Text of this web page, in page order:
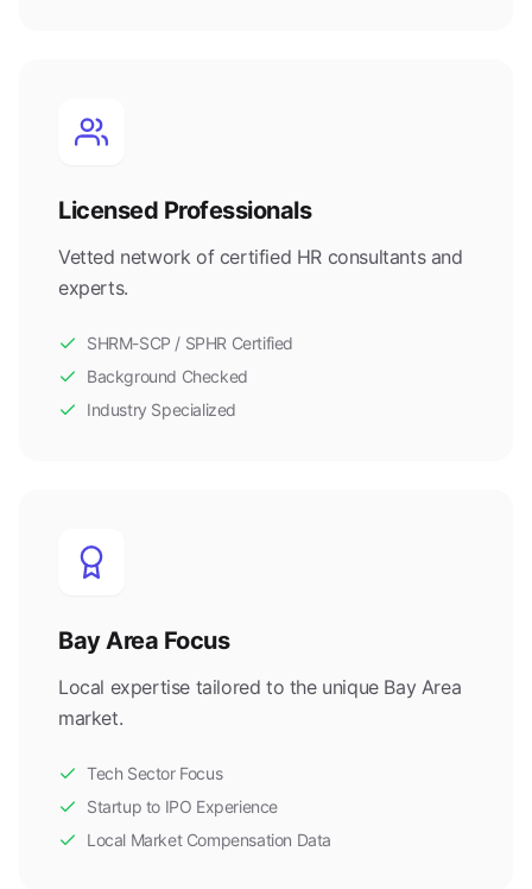
Licensed Professionals
Vetted network of certified HR consultants and
experts.
SHRM-SCP / SPHR Certified
Background Checked
Industry Specialized
Bay Area Focus
Local expertise tailored to the unique Bay Area
market.
Tech Sector Focus
Startup to IPO Experience
Local Market Compensation Data